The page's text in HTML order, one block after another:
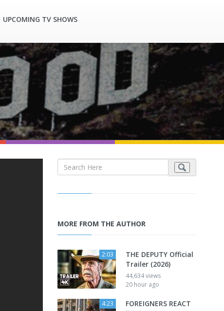
UPCOMING TV SHOWS
MORE FROM THE AUTHOR
2:03
THE DEPUTY Official
Trailer (2026)
44,634 views
20 hour ago
4:23
FOREIGNERS REACT